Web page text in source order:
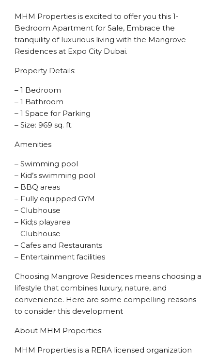
MHM Properties is excited to offer you this 1-
Bedroom Apartment for Sale, Embrace the
tranquility of luxurious living with the Mangrove
Residences at Expo City Dubai.
Property Details:
– 1 Bedroom
– 1 Bathroom
– 1 Space for Parking
– Size: 969 sq. ft.
Amenities
– Swimming pool
– Kid’s swimming pool
– BBQ areas
– Fully equipped GYM
– Clubhouse
– Kid;s playarea
– Clubhouse
– Cafes and Restaurants
– Entertainment facilities
Choosing Mangrove Residences means choosing a
lifestyle that combines luxury, nature, and
convenience. Here are some compelling reasons
to consider this development
About MHM Properties:
MHM Properties is a RERA licensed organization